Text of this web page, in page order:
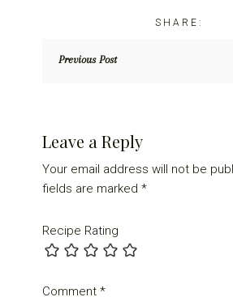
Previous Post
Interactions
Leave a Reply
Your email address will not be
fields are marked*
Recipe Rating
Comment*